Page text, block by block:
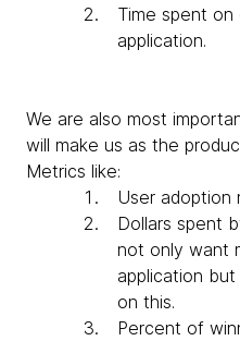
Time spent
application.
We are also most
will make us as the
Metrics like:
User adoption
Dollars spent
not only want
application
on this.
Percent of